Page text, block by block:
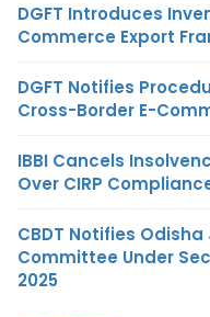
DGFT Introduces
Commerce Export
DGFT Notifies
Cross-Border E-
IBBI Cancels
Over CIRP
CBDT Notifies
Committee Under
2025